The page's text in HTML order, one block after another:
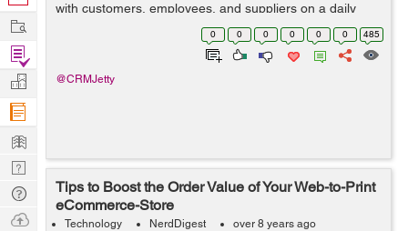
with customers, employees, and suppliers on a daily
basis. As the company grows, managing all this human
resource can be a hassle. Thankfully, we are ...
0 0 0 0 0 0 485
@CRMJetty
Tips to Boost the Order Value of Your Web-to-Print
eCommerce-Store
Technology NerdDigest over 8 years ago
Work
Find
Projects
Manage
Company
Learn
Nerd
Digest
Tech
Q & A
Ask